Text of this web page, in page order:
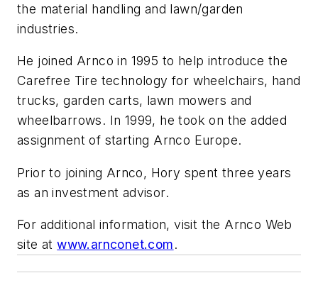
the material handling and lawn/garden
industries.
He joined Arnco in 1995 to help introduce the
Carefree Tire technology for wheelchairs, hand
trucks, garden carts, lawn mowers and
wheelbarrows. In 1999, he took on the added
assignment of starting Arnco Europe.
Prior to joining Arnco, Hory spent three years
as an investment advisor.
For additional information, visit the Arnco Web
site atwww.arnconet.com.